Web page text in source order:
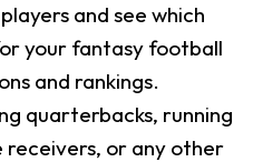
and see which
your fantasy football
and rankings.
quarterbacks, running
receivers, or any other